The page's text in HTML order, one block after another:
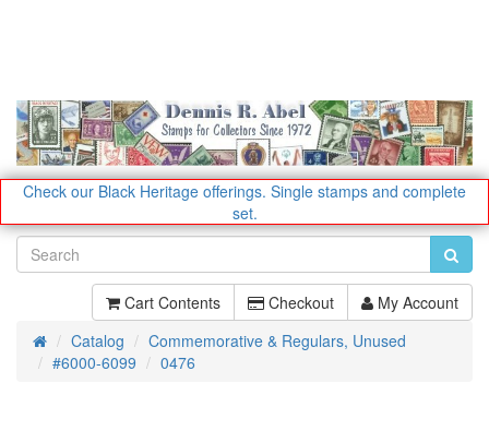
Check our Black Heritage offerings. Single stamps and complete
set.
Cart Contents Checkout My Account
HomeCatalog
Commemorative & Regulars, Unused
#6000-6099
0476